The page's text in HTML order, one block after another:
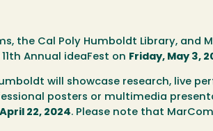
the Cal Poly Humboldt Library, and
Annual ideaFest on Friday, May 3,
will showcase research, live
posters or multimedia
22, 2024. Please note that